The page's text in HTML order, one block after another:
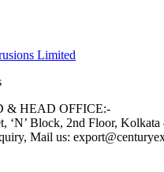
& HEAD OFFICE:-
‘N’ Block, 2nd Floor,
Mail us: